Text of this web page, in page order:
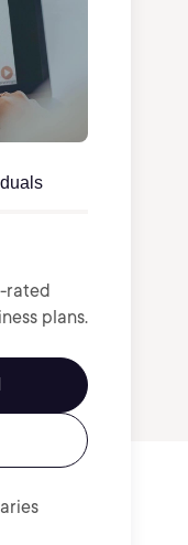
rated
plans.